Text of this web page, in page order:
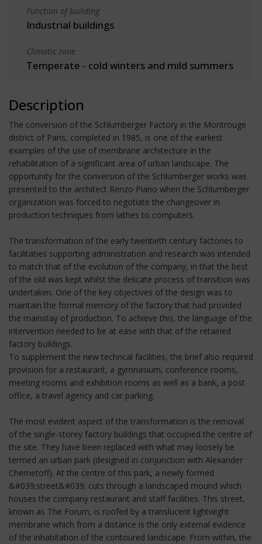
Function of building
Industrial buildings
Climatic zone
Temperate - cold winters and mild summers
Description
The conversion of the Schlumberger Factory in the Montrouge
district of Paris, completed in 1985, is one of the earliest
examples of the use of membrane architecture in the
rehabilitation of a significant area of urban landscape. The
opportunity for the conversion of the Schlumberger works was
presented to the architect Renzo Piano when the Schlumberger
organization was forced to negotiate the changeover in
production techniques from lathes to computers.
The transformation of the early twentieth century factories to
facilitaties supporting administration and research was intended
to match that of the evolution of the company, in that the best
of the old was kept whilst the delicate process of transition was
undertaken. One of the key objectives of the design was to
maintain the formal memory of the factory that had provided
the mainstay of production. To achieve this, the language of the
intervention needed to be at ease with that of the retained
factory buildings.
To supplement the new techncal facilities, the brief also required
provision for a restaurant, a gymnasium, conference rooms,
meeting rooms and exhibition rooms as well as a bank, a post
office, a travel agency and car parking.
The most evident aspect of the transformation is the removal
of the single-storey factory buildings that occupied the centre of
the site. They have been replaced with what may loosely be
termed an urban park (designed in conjunction with Alexander
Chemetoff). At the centre of this park, a newly formed
&#039;street&#039; cuts through a landscaped mound which
houses the company restaurant and staff facilities. This street,
known as The Forum, is roofed by a translucent lightwight
membrane which from a distance is the only external evidence
of the inhabitation of the contoured landscape. From within, the